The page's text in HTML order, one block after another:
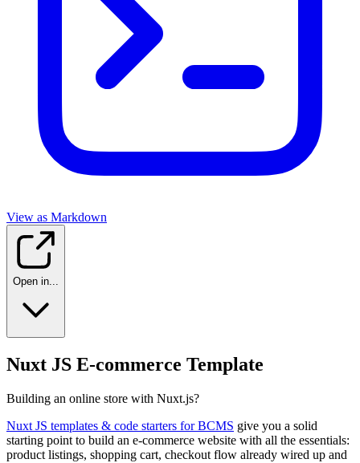
View as Markdown
Open in...
Nuxt JS E-commerce Template
Building an online store with Nuxt.js?
Nuxt JS templates & code starters for BCMS give you a solid
starting point to build an e-commerce website with all the essentials:
product listings, shopping cart, checkout flow already wired up and